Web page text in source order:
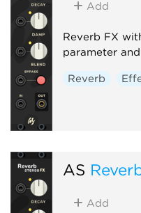
Add
Reverb FX
parameter
Reverb
AS
Add